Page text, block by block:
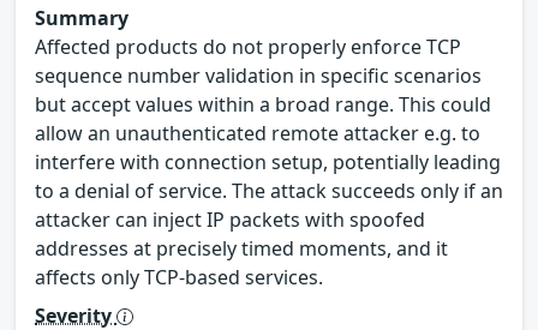
Summary
Affected products do not properly enforce TCP
sequence number validation in specific scenarios
but accept values within a broad range. This could
allow an unauthenticated remote attacker e.g. to
interfere with connection setup, potentially leading
to a denial of service. The attack succeeds only if an
attacker can inject IP packets with spoofed
addresses at precisely timed moments, and it
affects only TCP-based services.
Severity